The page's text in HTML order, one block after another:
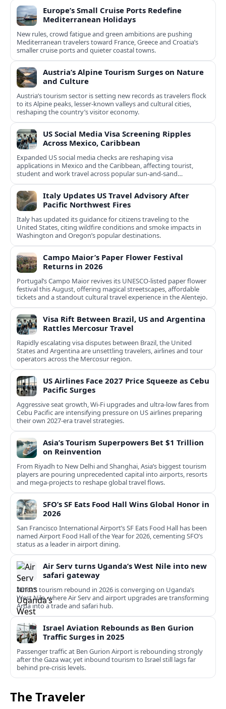
Europe’s Small Cruise Ports Redefine
Mediterranean Holidays
New rules, crowd fatigue and green ambitions are pushing
Mediterranean travelers toward France, Greece and Croatia’s
smaller cruise ports and quieter coastal towns.
Austria’s Alpine Tourism Surges on Nature
and Culture
Austria’s tourism sector is setting new records as travelers flock
to its Alpine peaks, lesser-known valleys and cultural cities,
reshaping the country’s visitor economy.
US Social Media Visa Screening Ripples
Across Mexico, Caribbean
Expanded US social media checks are reshaping visa
applications in Mexico and the Caribbean, affecting tourist,
student and work travel across popular sun‑and‑sand
destinations.
Italy Updates US Travel Advisory After
Pacific Northwest Fires
Italy has updated its guidance for citizens traveling to the
United States, citing wildfire conditions and smoke impacts in
Washington and Oregon’s popular destinations.
Campo Maior’s Paper Flower Festival
Returns in 2026
Portugal’s Campo Maior revives its UNESCO-listed paper flower
festival this August, offering magical streetscapes, affordable
tickets and a standout cultural travel experience in the Alentejo.
Visa Rift Between Brazil, US and Argentina
Rattles Mercosur Travel
Rapidly escalating visa disputes between Brazil, the United
States and Argentina are unsettling travelers, airlines and tour
operators across the Mercosur region.
US Airlines Face 2027 Price Squeeze as Cebu
Pacific Surges
Aggressive seat growth, Wi-Fi upgrades and ultra-low fares from
Cebu Pacific are intensifying pressure on US airlines preparing
their own 2027-era travel strategies.
Asia’s Tourism Superpowers Bet $1 Trillion
on Reinvention
From Riyadh to New Delhi and Shanghai, Asia’s biggest tourism
players are pouring unprecedented capital into airports, resorts
and mega-projects to reshape global travel flows.
SFO’s SF Eats Food Hall Wins Global Honor in
2026
San Francisco International Airport’s SF Eats Food Hall has been
named Airport Food Hall of the Year for 2026, cementing SFO’s
status as a leader in airport dining.
Air Serv turns Uganda’s West Nile into new
safari gateway
Africa’s tourism rebound in 2026 is converging on Uganda’s
West Nile, where Air Serv and airport upgrades are transforming
Arua into a trade and safari hub.
Israel Aviation Rebounds as Ben Gurion
Traffic Surges in 2025
Passenger traffic at Ben Gurion Airport is rebounding strongly
after the Gaza war, yet inbound tourism to Israel still lags far
behind pre‑crisis levels.
The Traveler